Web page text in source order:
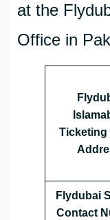
at the
Office in
Ticketing
Flydubai
Contact